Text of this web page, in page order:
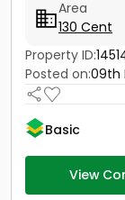
Area
130 Cent
Property ID:
Posted on:09th
Basic
View